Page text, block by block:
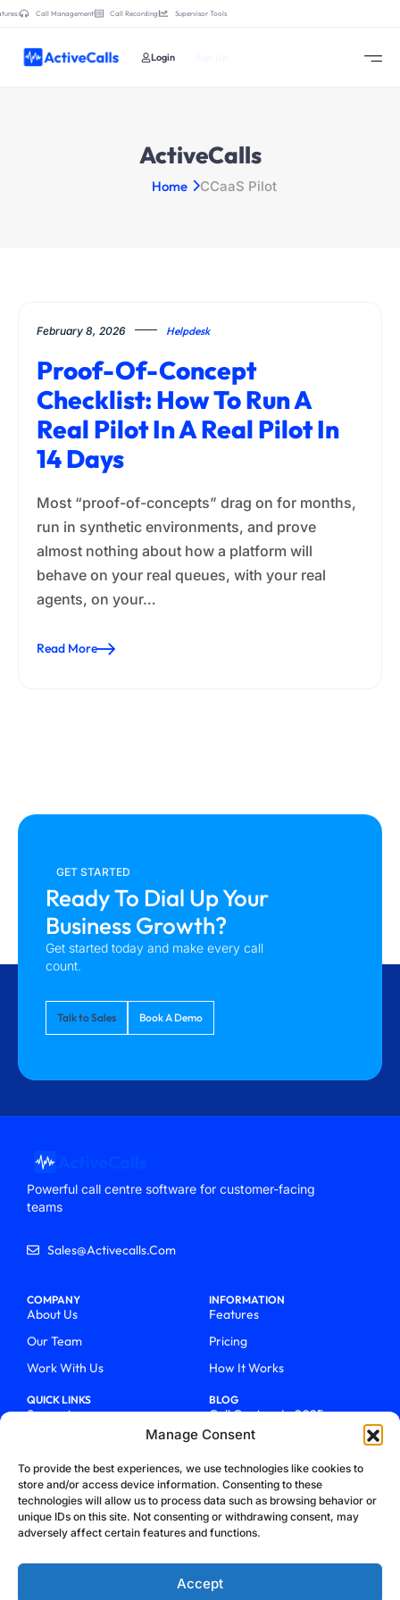
Manage Consent
To provide the best experiences, we use technologies like cookies to
store and/or access device information. Consenting to these
technologies will allow us to process data such as browsing behavior or
unique IDs on this site. Not consenting or withdrawing consent, may
adversely affect certain features and functions.
Accept
Call Management Call Recording Supervisor Tools
Login
ActiveCalls
Home CCaaS Pilot
February 8, 2026 Helpdesk
Proof-Of-Concept
Checklist: How To Run A
Real Pilot In A Real Pilot In
14 Days
Most “proof-of-concepts” drag on for months,
run in synthetic environments, and prove
almost nothing about how a platform will
behave on your real queues, with your real
agents, on your…
Read More
GET STARTED
Ready To Dial Up Your
Business Growth?
Get started today and make every call
count.
Talk to Sales Book A Demo
Powerful call centre software for customer-facing
teams
Sales@activecalls.com
COMPANY
About Us
Our Team
Work With Us
INFORMATION
Features
Pricing
How It Works
QUICK LINKS
Support
Talk To Sales
Blog
BLOG
Call Centers In 2025
From Chaos To Clarity With
How We Became Telecom
Trailblazers